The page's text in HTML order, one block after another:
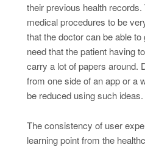
their previous health
medical procedures to be
that the doctor can be able
need that the patient having
carry a lot of papers around.
from one side of an app or a
be reduced using such ideas.
The consistency of user
learning point from the